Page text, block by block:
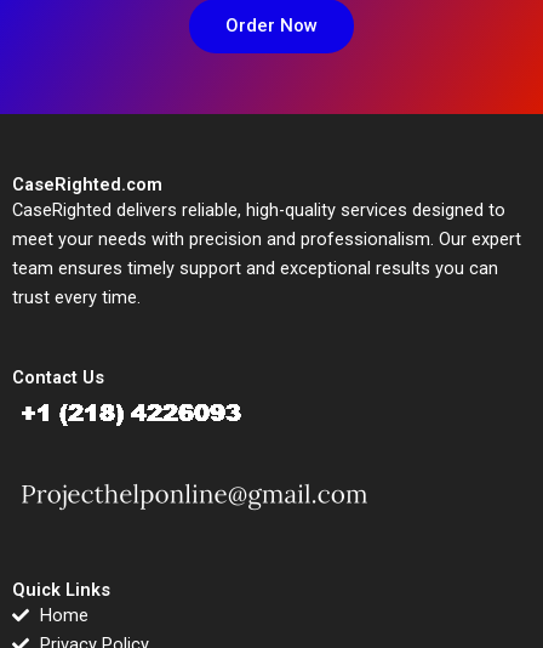
Order Now
CaseRighted.com
CaseRighted delivers reliable, high-quality services designed to
meet your needs with precision and professionalism. Our expert
team ensures timely support and exceptional results you can
trust every time.
Contact Us
Quick Links
Home